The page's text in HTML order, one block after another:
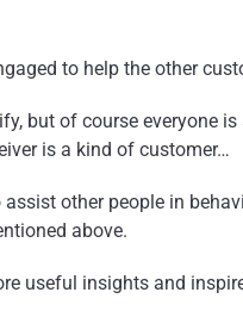
to help the other
but of course everyone
is a kind of customer…
other people in
above.
useful insights and